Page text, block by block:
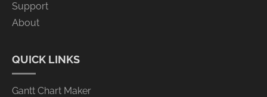
Support
About
QUICK LINKS
Gantt Chart Maker